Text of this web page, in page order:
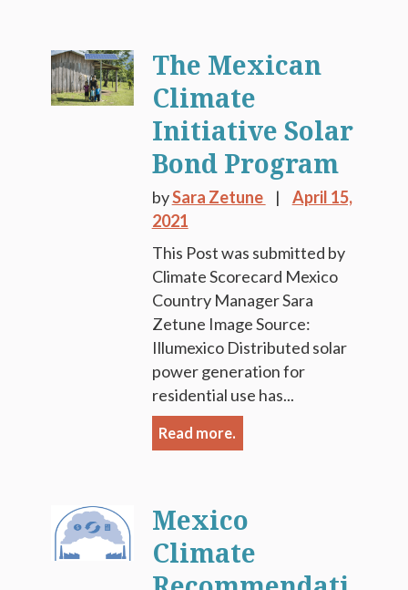
The Mexican
Climate
Initiative Solar
Bond Program
bySara Zetune
April 15,
2021
This Post was submitted by
Climate Scorecard Mexico
Country Manager Sara
Zetune Image Source:
Illumexico Distributed solar
power generation for
residential use has...
Read more.
Mexico
Climate